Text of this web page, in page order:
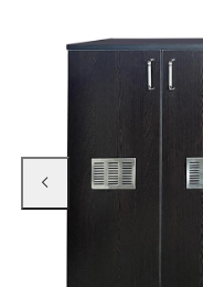
Buy VK Metro Shoerack
Available at VK Furniture &